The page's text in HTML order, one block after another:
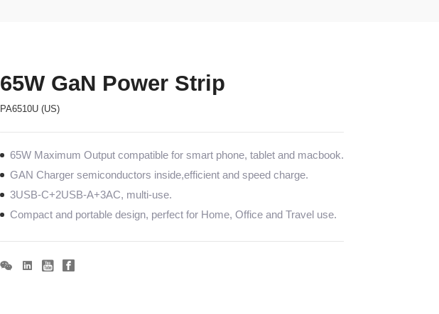
65W GaN Power Strip
PA6510U (US)
65W Maximum Output compatible for smart phone, tablet and macbook.
GAN Charger semiconductors inside,efficient and speed charge.
3USB-C+2USB-A+3AC, multi-use.
Compact and portable design, perfect for Home, Office and Travel use.